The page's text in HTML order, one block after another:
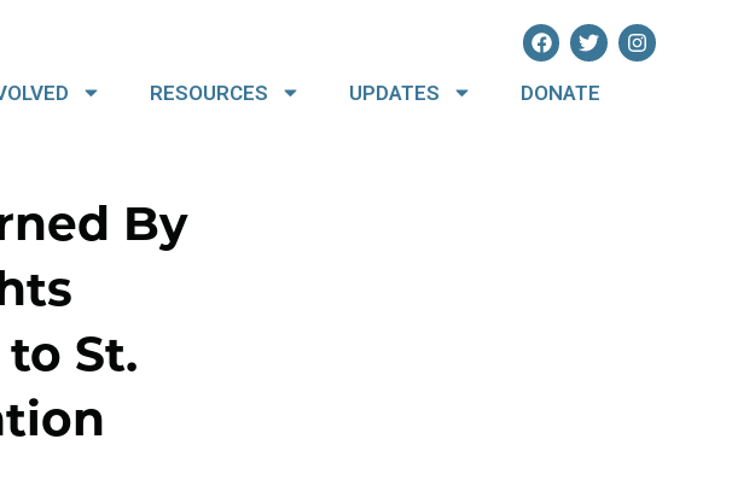
RESOURCES UPDATES DONATE
By
St.